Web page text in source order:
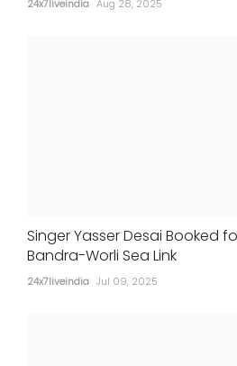
24x7liveindia Aug 28, 2025
Singer Yasser Desai Booked
Bandra-Worli Sea Link
24x7liveindia Jul 09, 2025